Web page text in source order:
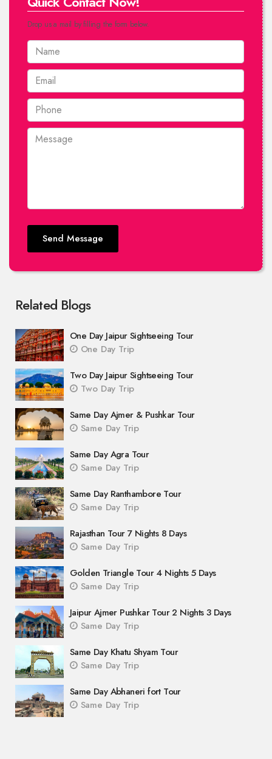
Drop us a mail by filling the form below.
Send Message
Related Blogs
One Day Jaipur Sightseeing Tour
One Day Trip
Two Day Jaipur Sightseeing Tour
Two Day Trip
Same Day Ajmer & Pushkar Tour
Same Day Trip
Same Day Agra Tour
Same Day Trip
Same Day Ranthambore Tour
Same Day Trip
Rajasthan Tour 7 Nights 8 Days
Same Day Trip
Golden Triangle Tour 4 Nights 5 Days
Same Day Trip
Jaipur Ajmer Pushkar Tour 2 Nights 3 Days
Same Day Trip
Same Day Khatu Shyam Tour
Same Day Trip
Same Day Abhaneri fort Tour
Same Day Trip